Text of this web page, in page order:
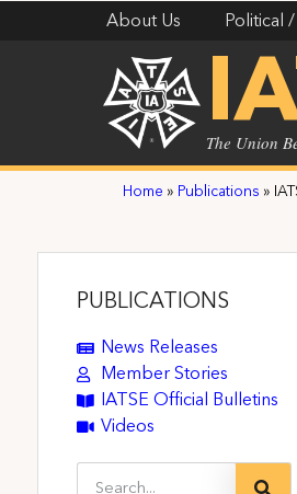
About Us Political
The Union
Home » Publications »
PUBLICATIONS
News Releases
Member Stories
IATSE Official Bulletins
Videos